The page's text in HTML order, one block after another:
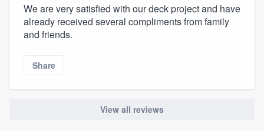
We are very satisfied with our deck project and have
already received several compliments from family
and friends.
Share
View all reviews
Pricing
to survey who you want, when you want,